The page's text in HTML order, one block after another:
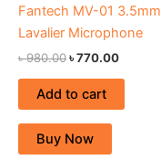
Fantech MV-01 3.5mm
Lavalier Microphone
৳980.00৳770.00
Add to cart
Buy Now